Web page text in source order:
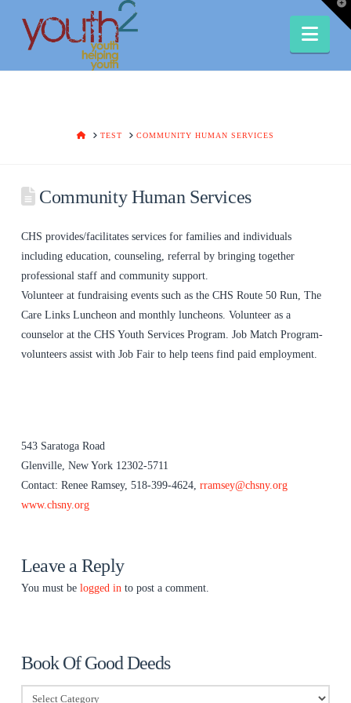
HOMETEST COMMUNITY HUMAN SERVICES
Community Human Services
CHS provides/facilitates services for families and individuals
including education, counseling, referral by bringing together
professional staff and community support.
Volunteer at fundraising events such as the CHS Route 50 Run, The
Care Links Luncheon and monthly luncheons. Volunteer as a
counselor at the CHS Youth Services Program. Job Match Program-
volunteers assist with Job Fair to help teens find paid employment.
543 Saratoga Road
Glenville, New York 12302-5711
Contact: Renee Ramsey, 518-399-4624, rramsey@chsny.org
www.chsny.org
Leave a Reply
You must be logged in to post a comment.
Book Of Good Deeds
Book